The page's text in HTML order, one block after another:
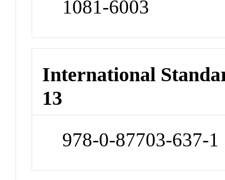
1081-6003
International
13
978-0-87703-637-1